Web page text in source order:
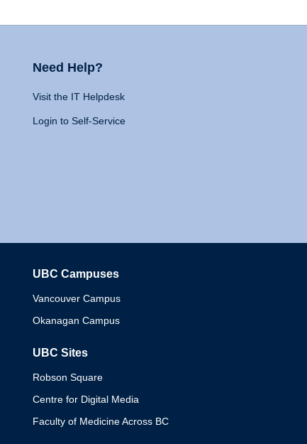
Need Help?
Visit the IT Helpdesk
Login to Self-Service
UBC Campuses
Vancouver Campus
Okanagan Campus
UBC Sites
Robson Square
Centre for Digital Media
Faculty of Medicine Across BC